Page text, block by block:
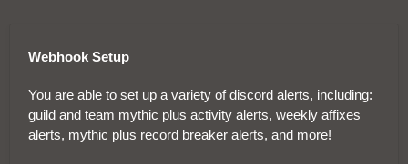
Webhook Setup
You are able to set up a variety of discord alerts, including:
guild and team mythic plus activity alerts, weekly affixes
alerts, mythic plus record breaker alerts, and more!